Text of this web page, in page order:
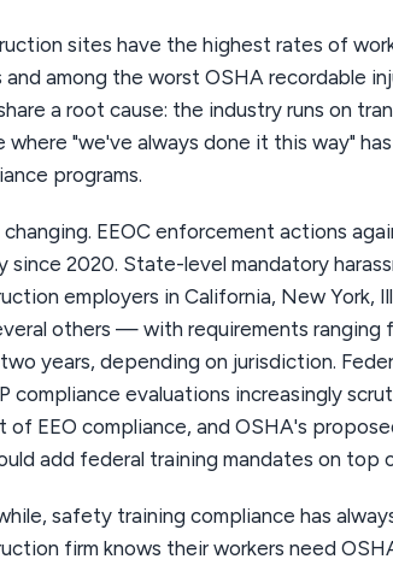
sites have the highest rates of
and among the worst OSHA recordable
a root cause: the industry runs on
where "we've always done it this way"
programs.
changing. EEOC enforcement actions
since 2020. State-level mandatory
employers in California, New York,
others — with requirements ranging
years, depending on jurisdiction.
compliance evaluations increasingly
of EEO compliance, and OSHA's
add federal training mandates on top
safety training compliance has
firm knows their workers need